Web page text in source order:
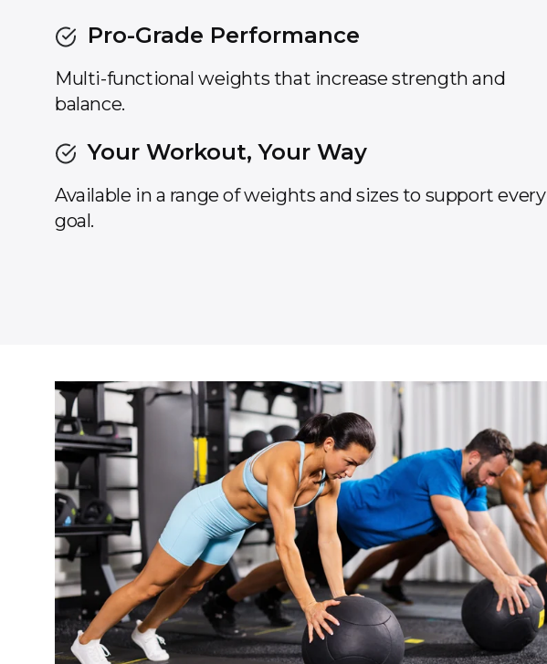
Pro-Grade Performance
Multi-functional weights that increase strength and
balance.
Your Workout, Your Way
Available in a range of weights and sizes to support every
goal.